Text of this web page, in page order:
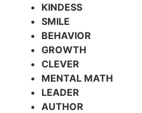
KINDESS
SMILE
BEHAVIOR
GROWTH
CLEVER
MENTAL MATH
LEADER
AUTHOR